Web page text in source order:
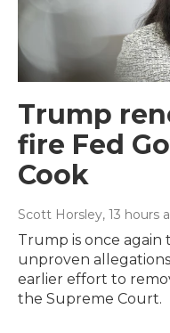
Trump
fire Fed
Cook
Scott Horsley, 13 hours
Trump is once
unproven
earlier effort to
the Supreme Court.